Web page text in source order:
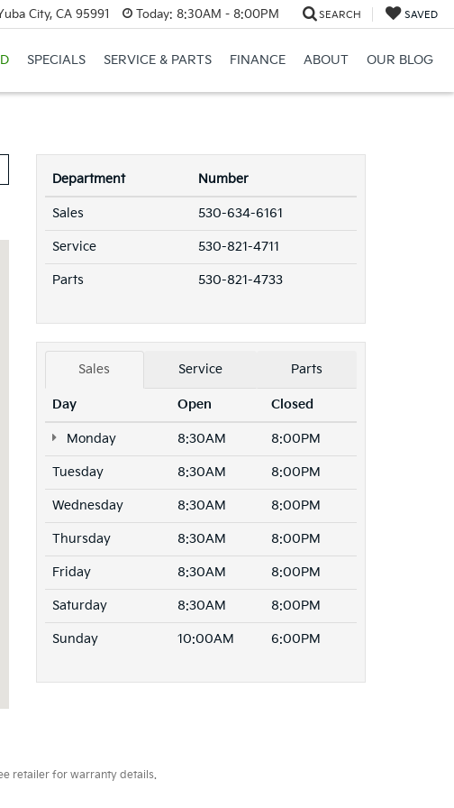
City, CA 95991 Today: 8:30AM - 8:00PM SEARCH SAVED
SPECIALS SERVICE & PARTS FINANCE ABOUT OUR BLOG
Department Number
Sales 530-634-6161
Service 530-821-4711
Parts 530-821-4733
Sales Service Parts
Day Open Closed
Monday 8:30AM 8:00PM
Tuesday 8:30AM 8:00PM
Wednesday 8:30AM 8:00PM
Thursday 8:30AM 8:00PM
Friday 8:30AM 8:00PM
Saturday 8:30AM 8:00PM
Sunday 10:00AM 6:00PM
retailer for warranty details.